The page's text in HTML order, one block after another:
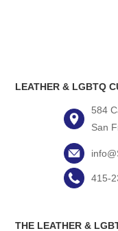
LEATHER & LGBTQ
584
San
415-
THE LEATHER &